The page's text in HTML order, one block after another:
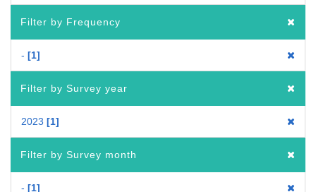
Filter by Frequency
- 1
Filter by Survey year
2023 1
Filter by Survey month
- 1